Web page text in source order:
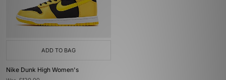
ADD TO BAG
Nike Dunk High Women's